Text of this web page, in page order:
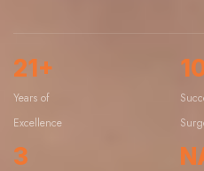
21+
Years of
Excellence
3